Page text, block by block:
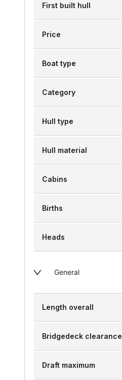
First built hull
Price
Boat type
Category
Hull type
Hull material
Cabins
Births
Heads
General
Length overall
Bridgedeck clearance
Draft maximum